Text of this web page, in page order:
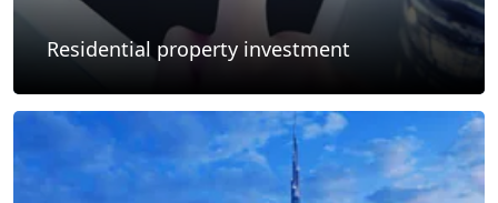
Residential property investment